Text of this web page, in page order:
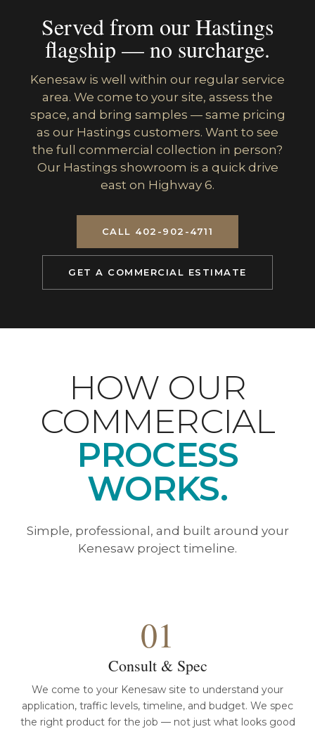
Served from our Hastings
flagship — no surcharge.
Kenesaw is well within our regular service
area. We come to your site, assess the
space, and bring samples — same pricing
as our Hastings customers. Want to see
the full commercial collection in person?
Our Hastings showroom is a quick drive
east on Highway 6.
CALL 402-902-4711
GET A COMMERCIAL ESTIMATE
HOW OUR
COMMERCIAL
PROCESS
WORKS.
Simple, professional, and built around your
Kenesaw project timeline.
01
Consult & Spec
We come to your Kenesaw site to understand your
application, traffic levels, timeline, and budget. We spec
the right product for the job — not just what looks good